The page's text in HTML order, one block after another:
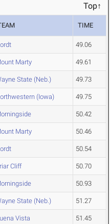
Top↑
TIME
49.06
Marty 49.61
State (Neb.) 49.73
(Iowa) 49.75
50.42
Marty 50.46
50.54
Cliff 50.70
50.93
State (Neb.) 51.27
Vista 51.45